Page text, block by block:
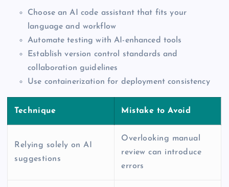
Choose an AI code assistant that fits your
language and workflow
Automate testing with AI-enhanced tools
Establish version control standards and
collaboration guidelines
Use containerization for deployment consistency
Technique Mistake to Avoid
Relying solely on AI
suggestions
Overlooking manual
review can introduce
errors